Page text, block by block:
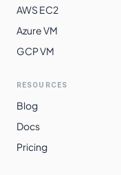
AWS EC2
Azure VM
GCP VM
RESOURCES
Blog
Docs
Pricing